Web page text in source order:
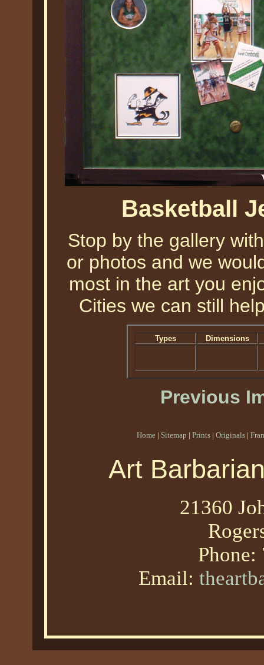
Basketball
Stop by the gallery
or photos and we
most in the art you
Cities we can still
Types Dimensions
Previous
Home | Sitemap | Prints | Originals |
Art
21360
Phone:
Email: